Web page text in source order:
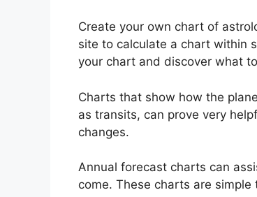
Create your own chart of
site to calculate a chart within
your chart and discover what
Charts that show how the
as transits, can prove very
changes.
Annual forecast charts can
come. These charts are